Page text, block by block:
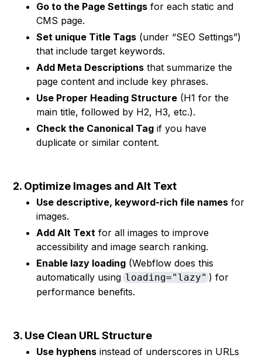
Go to the Page Settings for each static and
CMS page.
Set unique Title Tags (under “SEO Settings”)
that include target keywords.
Add Meta Descriptions that summarize the
page content and include key phrases.
Use Proper Heading Structure (H1 for the
main title, followed by H2, H3, etc.).
Check the Canonical Tag if you have
duplicate or similar content.
2. Optimize Images and Alt Text
Use descriptive, keyword-rich file names for
images.
Add Alt Text for all images to improve
accessibility and image search ranking.
Enable lazy loading (Webflow does this
automatically using loading="lazy" ) for
performance benefits.
3. Use Clean URL Structure
Use hyphens instead of underscores in URLs